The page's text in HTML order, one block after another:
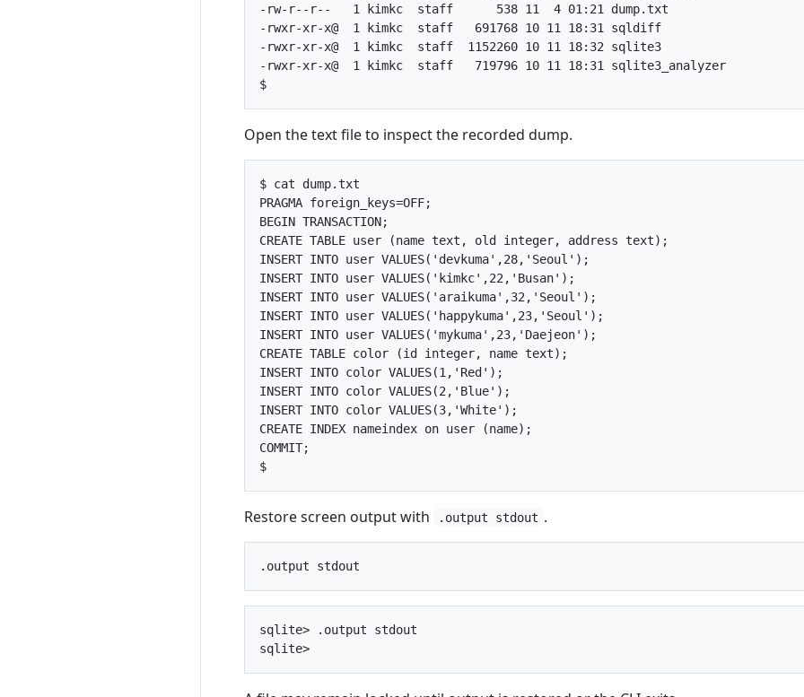
-rw-r--r--   1 kimkc  staff      538 11  4 01:21 dump.txt
-rwxr-xr-x@  1 kimkc  staff   691768 10 11 18:31 sqldiff
-rwxr-xr-x@  1 kimkc  staff  1152260 10 11 18:32 sqlite3
-rwxr-xr-x@  1 kimkc  staff   719796 10 11 18:31 sqlite3_analyzer
Open the text file to inspect the recorded dump.
$ cat dump.txt
PRAGMA foreign_keys=OFF;
BEGIN TRANSACTION;
CREATE TABLE user (name text, old integer, address text);
INSERT INTO user VALUES('devkuma',28,'Seoul');
INSERT INTO user VALUES('kimkc',22,'Busan');
INSERT INTO user VALUES('araikuma',32,'Seoul');
INSERT INTO user VALUES('happykuma',23,'Seoul');
INSERT INTO user VALUES('mykuma',23,'Daejeon');
CREATE TABLE color (id integer, name text);
INSERT INTO color VALUES(1,'Red');
INSERT INTO color VALUES(2,'Blue');
INSERT INTO color VALUES(3,'White');
CREATE INDEX nameindex on user (name);
COMMIT;
Restore screen output with .output stdout .
sqlite> .output stdout